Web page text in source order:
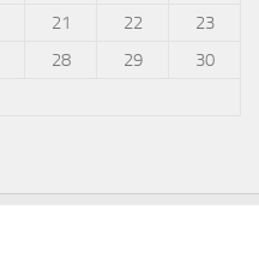
21 22
23
28 29
30